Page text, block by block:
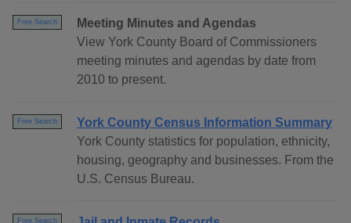
Free Search
Meeting Minutes and Agendas
View York County Board of Commissioners
meeting minutes and agendas by date from
2010 to present.
Free Search
York County Census Information Summary
York County statistics for population, ethnicity,
housing, geography and businesses. From the
U.S. Census Bureau.
Free Search